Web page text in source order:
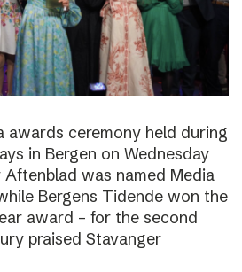
awards ceremony held during
in Bergen on Wednesday
was named Media
Bergens Tidende won the
award – for the second
praised Stavanger